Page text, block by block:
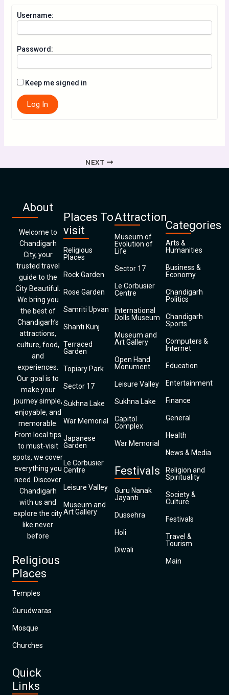
Username:
Password:
Keep me signed in
Log In
NEXT
About
Welcome to
Chandigarh
City, your
trusted travel
guide to the
City Beautiful.
We bring you
the best of
Chandigarh’s
attractions,
culture, food,
and
experiences.
Our goal is to
make your
journey simple,
enjoyable, and
memorable.
From local tips
to must-visit
spots, we cover
everything you
need. Discover
Chandigarh
with us and
explore the city
like never
before
Religious
Places
Temples
Gurudwaras
Mosque
Churches
Quick
Links
Places To
visit
Religious
Places
Rock Garden
Rose Garden
Samriti Upvan
Shanti Kunj
Terraced
Garden
Topiary Park
Sector 17
Sukhna Lake
War Memorial
Japanese
Garden
Le Corbusier
Centre
Leisure Valley
Museum and
Art Gallery
Attraction
Museum of
Evolution of
Life
Sector 17
Le Corbusier
Centre
International
Dolls Museum
Museum and
Art Gallery
Open Hand
Monument
Leisure Valley
Sukhna Lake
Capitol
Complex
War Memorial
Festivals
Guru Nanak
Jayanti
Dussehra
Holi
Diwali
Categories
Arts &
Humanities
Business &
Economy
Chandigarh
Politics
Chandigarh
Sports
Computers &
Internet
Education
Entertainment
Finance
General
Health
News & Media
Religion and
Spirituality
Society &
Culture
Festivals
Travel &
Tourism
Main